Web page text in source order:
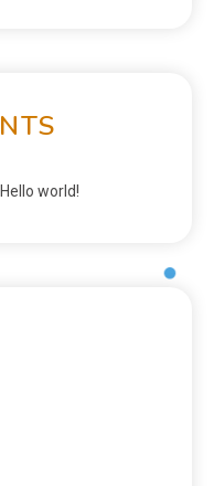
Hello world!